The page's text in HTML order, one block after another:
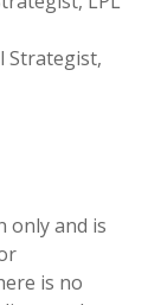
Strategist,
only and is
is no